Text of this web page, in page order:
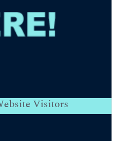
Visitors